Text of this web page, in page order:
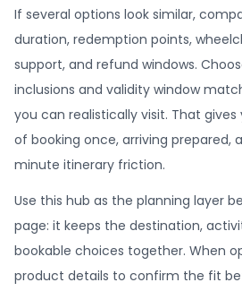
If several options look similar,
duration, redemption points,
support, and refund windows.
inclusions and validity window
you can realistically visit. That
of booking once, arriving prepared,
minute itinerary friction.
Use this hub as the planning layer
page: it keeps the destination,
bookable choices together. When
product details to confirm the fit